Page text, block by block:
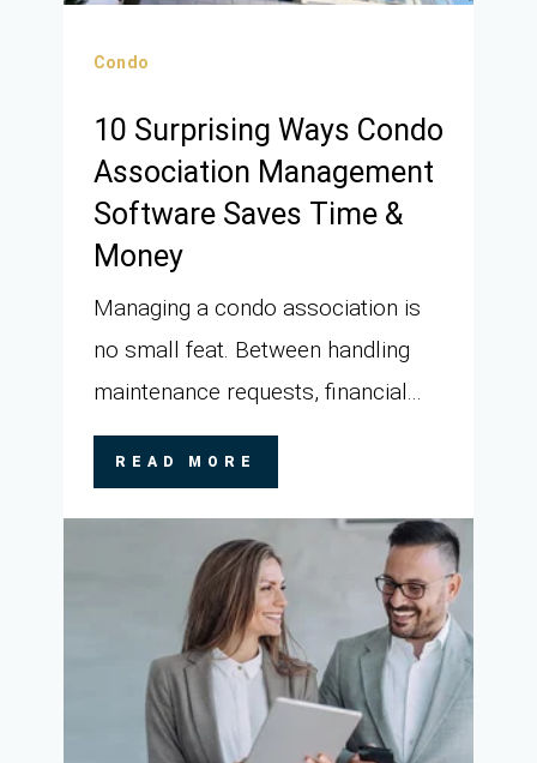
Condo
10 Surprising Ways Condo
Association Management
Software Saves Time &
Money
Managing a condo association is
no small feat. Between handling
maintenance requests, financial...
READ MORE